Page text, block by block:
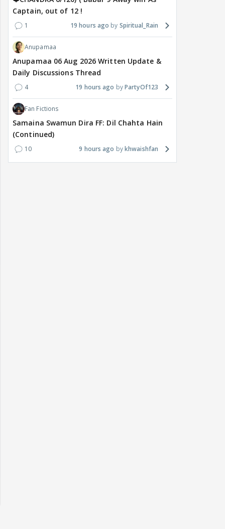
Captain, out of 12 !
1 19 hours ago Spiritual_Rain
Anupamaa
Anupamaa 06 Aug 2026 Written Update &
Daily Discussions Thread
4 19 hours ago PartyOf123
Fan Fictions
Samaina Swamun Dira FF: Dil Chahta Hain
(Continued)
10 9 hours ago khwaishfan